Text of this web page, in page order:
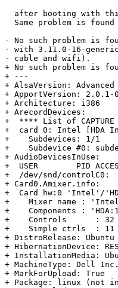
after booting with
Same problem is found
- No such problem is
- with 3.11.0-16-
- cable and wifi).
+ No such problem is
+ ---
+ AlsaVersion:
+ ApportVersion: 2.0.1-
+ Architecture: i386
+ ArecordDevices:
+  **** List of CAPTURE
+  card 0: Intel [HDA
+    Subdevices: 1/1
+    Subdevice #0:
+ AudioDevicesInUse:
+  USER        PID ACCESS
+  /dev/snd/
+ Card0.Amixer.info:
+  Card hw:0 'Intel'/
+    Mixer name	: 'Intel Cantiga HDMI'
+    Components	: 'HDA:111d76b2,1028024f,00100302 HDA:80862802,80860101,00100000'
+    Controls      : 32
+    Simple ctrls  : 11
+ DistroRelease: Ubuntu
+ HibernationDevice:
+ InstallationMedia:
+ MachineType: Dell
+ MarkForUpload: True
+ Package: linux (not